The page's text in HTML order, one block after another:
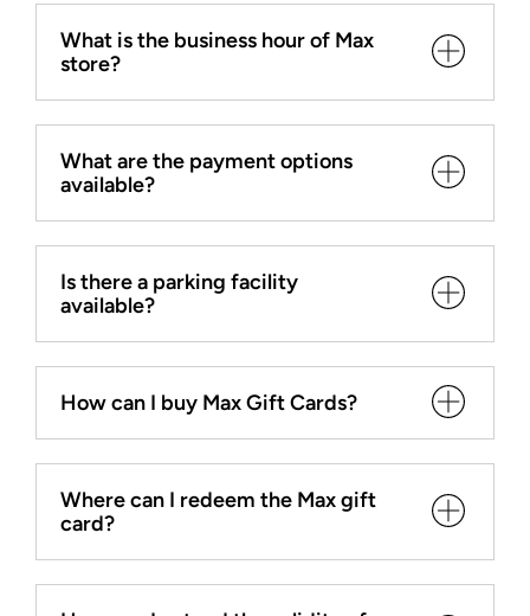
What is the business hour of Max
store?
What are the payment options
available?
Is there a parking facility
available?
How can I buy Max Gift Cards?
Where can I redeem the Max gift
card?